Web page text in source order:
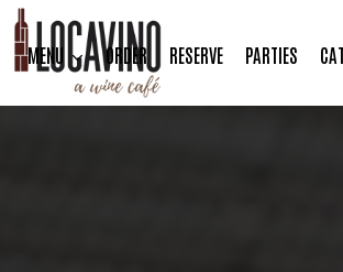
MENU ORDER RESERVE PARTIES